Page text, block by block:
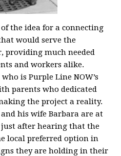
of the idea for a connecting
would serve the
providing much needed
and workers alike.
is Purple Line NOW’s
parents who dedicated
the project a reality.
his wife Barbara are at
after hearing that the
local preferred option in
they are holding in their